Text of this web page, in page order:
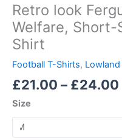
Retro look
Welfare, Short-
Shirt
Football T-Shirts, Lowland
£21.00 – £24.00
Size